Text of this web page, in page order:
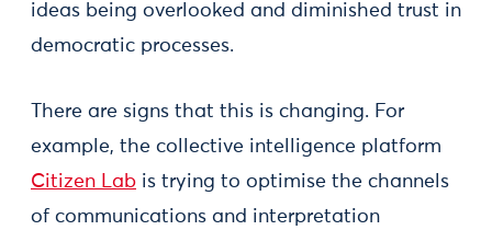
ideas being overlooked and diminished trust in
democratic processes.
There are signs that this is changing. For
example, the collective intelligence platform
Citizen Lab is trying to optimise the channels
of communications and interpretation